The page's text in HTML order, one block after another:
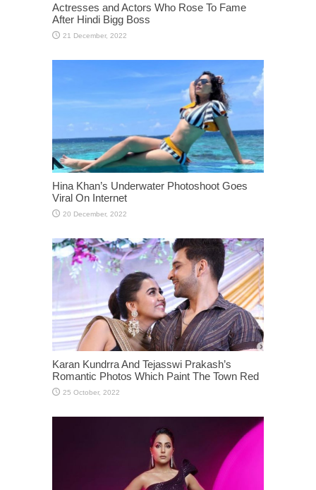
Actresses and Actors Who Rose To Fame
After Hindi Bigg Boss
Hina Khan’s Underwater Photoshoot Goes
Viral On Internet
Karan Kundrra And Tejasswi Prakash’s
Romantic Photos Which Paint The Town Red